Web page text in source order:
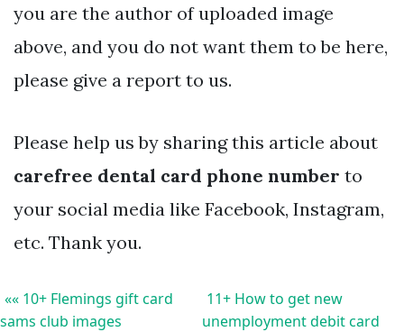
you are the author of uploaded image
above, and you do not want them to be here,
please give a report to us.
Please help us by sharing this article about
carefree dental card phone number to
your social media like Facebook, Instagram,
etc. Thank you.
«« 10+ Flemings gift card
sams club images
11+ How to get new
unemployment debit card